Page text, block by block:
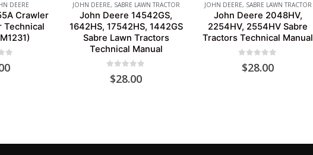
DEERE
Crawler
Technical
JOHN DEERE, SABRE LAWN TRACTOR
John Deere 14542GS,
1642HS, 17542HS, 1442GS
Sabre Lawn Tractors
Technical Manual
$28.00
JOHN DEERE, SABRE LAWN TRACTOR
John Deere 2048HV,
2254HV, 2554HV Sabre
Tractors Technical Manual
$28.00